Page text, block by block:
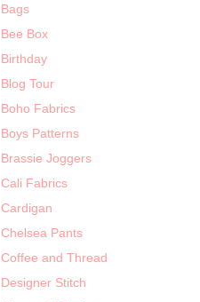
Bags
Bee Box
Birthday
Blog Tour
Boho Fabrics
Boys Patterns
Brassie Joggers
Cali Fabrics
Cardigan
Chelsea Pants
Coffee and Thread
Designer Stitch